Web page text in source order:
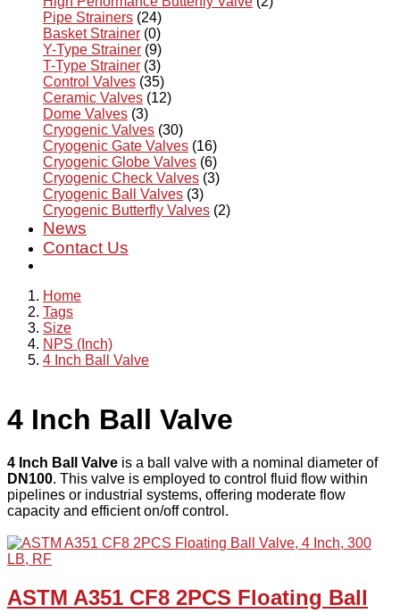
Pipe Strainers (24)
Basket Strainer (0)
Y-Type Strainer (9)
T-Type Strainer (3)
Control Valves (35)
Ceramic Valves (12)
Dome Valves (3)
Cryogenic Valves (30)
Cryogenic Gate Valves (16)
Cryogenic Globe Valves (6)
Cryogenic Check Valves (3)
Cryogenic Ball Valves (3)
Cryogenic Butterfly Valves (2)
News
Contact Us
Home
Tags
Size
NPS (Inch)
4 Inch Ball Valve
4 Inch Ball Valve
4 Inch Ball Valve is a ball valve with a nominal diameter of
DN100. This valve is employed to control fluid flow within
pipelines or industrial systems, offering moderate flow
capacity and efficient on/off control.
ASTM A351 CF8 2PCS Floating Ball